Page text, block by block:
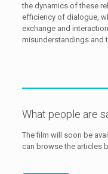
the dynamics of these
efficiency of dialogue,
exchange and
misunderstandings and
What people are
The film will soon be
can browse the articles